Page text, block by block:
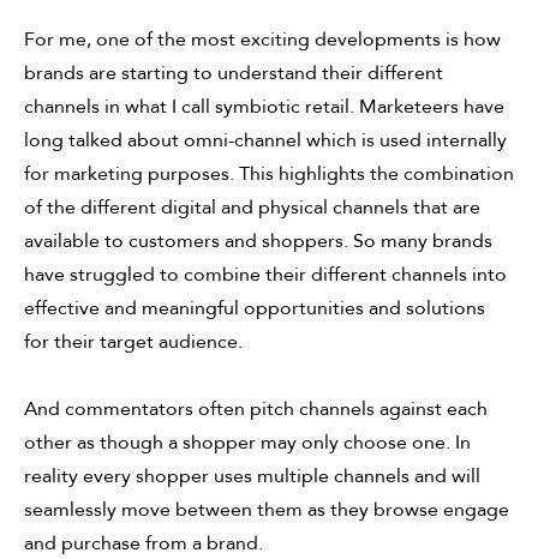
For me, one of the most exciting developments is how
brands are starting to understand their different
channels in what I call symbiotic retail. Marketeers have
long talked about omni-channel which is used internally
for marketing purposes. This highlights the combination
of the different digital and physical channels that are
available to customers and shoppers. So many brands
have struggled to combine their different channels into
effective and meaningful opportunities and solutions
for their target audience.
And commentators often pitch channels against each
other as though a shopper may only choose one. In
reality every shopper uses multiple channels and will
seamlessly move between them as they browse engage
and purchase from a brand.